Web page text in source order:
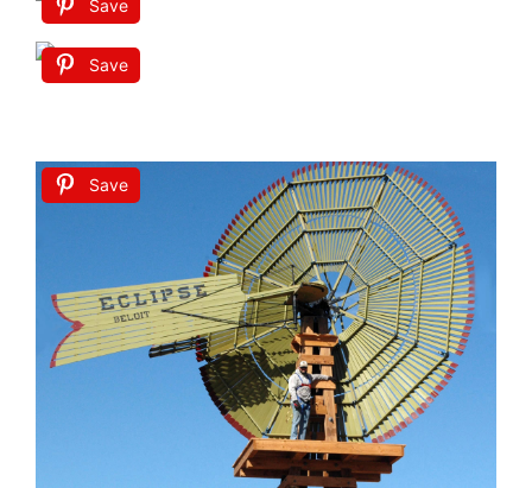
Save
Save
Save